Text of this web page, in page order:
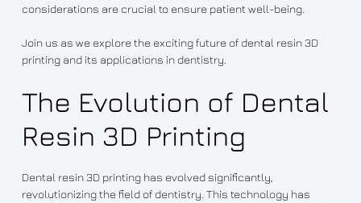
considerations are crucial to ensure patient well-being.
Join us as we explore the exciting future of dental resin 3D
printing and its applications in dentistry.
The Evolution of Dental
Resin 3D Printing
Dental resin 3D printing has evolved significantly,
revolutionizing the field of dentistry. This technology has